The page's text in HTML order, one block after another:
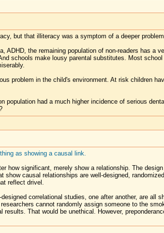
but that illiteracy was a symptom of a deeper
the remaining population of non-readers has a
schools make lousy parental substitutes. Most
problem in the child's environment. At risk children
population had a much higher incidence of serious
as showing a causal link.
how significant, merely show a relationship. The
show causal relationships are well-designed,
reflect drivel.
correlational studies, one after another, are all
cannot randomly assign someone to the
That would be unethical. However,